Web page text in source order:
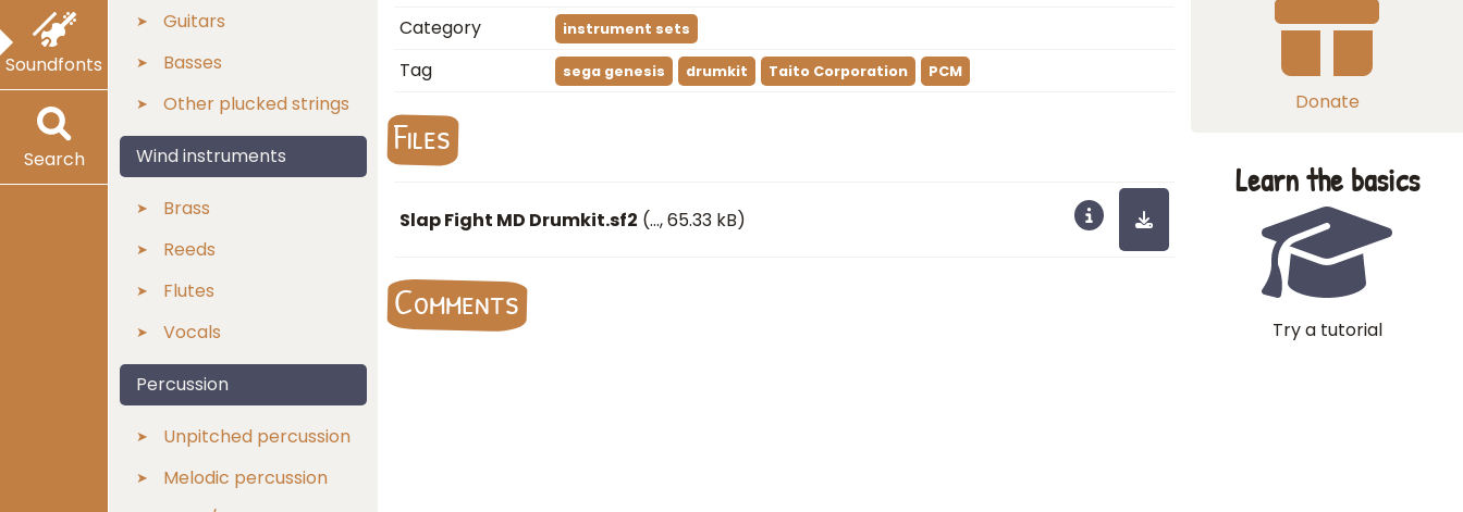
Soundfonts
Search
Guitars
Basses
Other plucked strings
Wind instruments
Brass
Reeds
Flutes
Vocals
Percussion
Unpitched percussion
Melodic percussion
Category
instrument sets
Tag sega genesis drumkit Taito Corporation PCM
Files
Slap Fight MD Drumkit.sf2 (…, 65.33 kB)
Comments
Donate
Learn the basics
Try a tutorial